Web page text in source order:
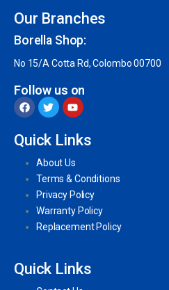
Our Branches
Borella Shop:
No 15/A Cotta Rd, Colombo 00700
Follow us on
Quick Links
About Us
Terms & Conditions
Privacy Policy
Warranty Policy
Replacement Policy
Quick Links